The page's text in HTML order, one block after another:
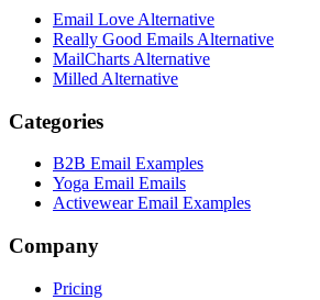
Email Love Alternative
Really Good Emails Alternative
MailCharts Alternative
Milled Alternative
Categories
B2B Email Examples
Yoga Email Emails
Activewear Email Examples
Company
Pricing